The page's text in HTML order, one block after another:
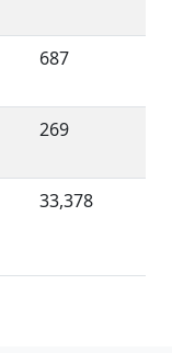
687
269
33,378